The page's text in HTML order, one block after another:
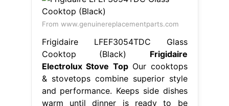
From www.genuinereplacementparts.com
Frigidaire LFEF3054TDC Glass
Cooktop (Black) Frigidaire
Electrolux Stove TopOur cooktops
& stovetops combine superior style
and performance. Keeps side dishes
warm until dinner is ready to be